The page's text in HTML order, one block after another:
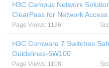
H3C Campus Network
ClearPass for Network
Page Views: 1126
H3C Comware 7 Switches
Guidelines-6W100
Page Views: 1108